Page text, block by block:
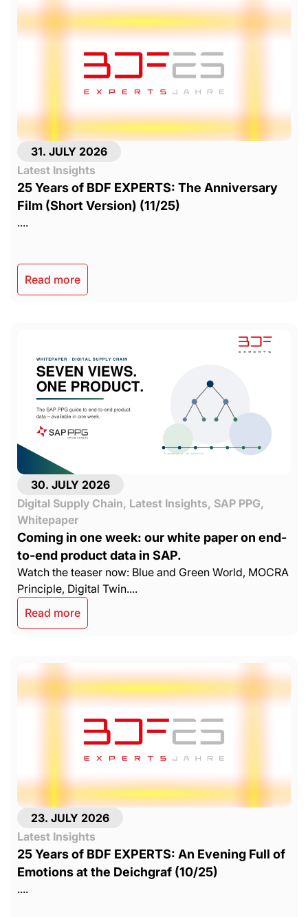
31. JULY 2026
Latest Insights
25 Years of BDF EXPERTS: The Anniversary
Film (Short Version) (11/25)
....
Read more
30. JULY 2026
Digital Supply Chain, Latest Insights, SAP PPG,
Whitepaper
Coming in one week: our white paper on end-
to-end product data in SAP.
Watch the teaser now: Blue and Green World, MOCRA
Principle, Digital Twin....
Read more
23. JULY 2026
Latest Insights
25 Years of BDF EXPERTS: An Evening Full of
Emotions at the Deichgraf (10/25)
....